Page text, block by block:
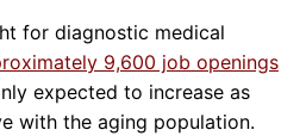
for diagnostic medical
9,600 job openings
expected to increase as
with the aging population.